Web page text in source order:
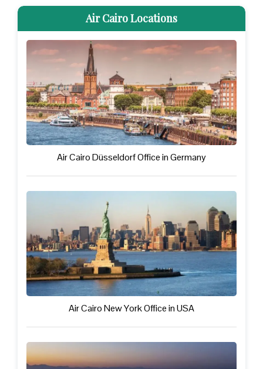
Air Cairo Locations
Air Cairo Düsseldorf Office in Germany
Air Cairo New York Office in USA